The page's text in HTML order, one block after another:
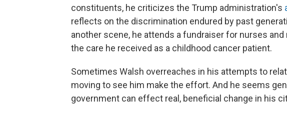
constituents, he criticizes the Trump administration's
reflects on the discrimination endured by past
another scene, he attends a fundraiser for nurses
the care he received as a childhood cancer patient.
Sometimes Walsh overreaches in his attempts to
moving to see him make the effort. And he seems
government can effect real, beneficial change in his